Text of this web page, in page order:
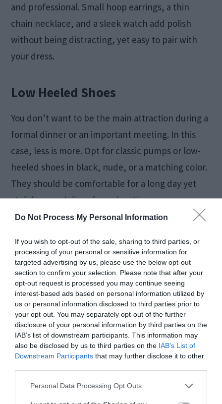
Do Not Process My Personal Information
If you wish to opt-out of the sale, sharing to third parties, or
processing of your personal or sensitive information for
targeted advertising by us, please use the below opt-out
section to confirm your selection. Please note that after your
opt-out request is processed you may continue seeing
interest-based ads based on personal information utilized by
us or personal information disclosed to third parties prior to
your opt-out. You may separately opt-out of the further
disclosure of your personal information by third parties on the
IAB’s list of downstream participants. This information may
also be disclosed by us to third parties on the IAB’s List of
Downstream Participants that may further disclose it to other
Personal Data Processing Opt Outs
and professional. Small hoop earrings, a thin
chain necklace, and a sleek watch add polish
without being distracting, yet easy to pair with
your dress.
Low Heeled Shoes
You don’t want to be the main attraction during a
formal dinner or an important meeting. In this
case, less is more. Opt for classic pumps or low-
heeled shoes in black, nude, or a matching color.
They should be comfortable for a long day yet
stylish enough for a formal setting.
A Tote Bag
A structured bag or tote in a neutral shade can
hold all your essentials, including business cards
and documents while maintaining a polished
look. A tote bag in beige, brown, or black is the
best solution as it can complement any dress.
Belt
For a stylish addition to your outfit, aim for a